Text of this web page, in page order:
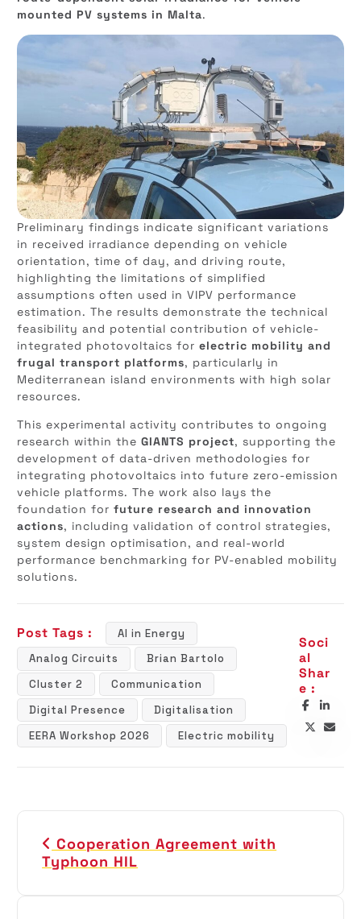
mounted PV systems in Malta.
Preliminary findings indicate significant variations
in received irradiance depending on vehicle
orientation, time of day, and driving route,
highlighting the limitations of simplified
assumptions often used in VIPV performance
estimation. The results demonstrate the technical
feasibility and potential contribution of vehicle-
integrated photovoltaics forelectric mobility and
frugal transport platforms, particularly in
Mediterranean island environments with high solar
resources.
This experimental activity contributes to ongoing
research within theGIANTS project, supporting the
development of data-driven methodologies for
integrating photovoltaics into future zero-emission
vehicle platforms. The work also lays the
foundation forfuture research and innovation
actions, including validation of control strategies,
system design optimisation, and real-world
performance benchmarking for PV-enabled mobility
solutions.
Post Tags :
AI in Energy
Analog Circuits
Brian Bartolo
Cluster 2
Communication
Digital Presence
Digitalisation
EERA Workshop 2026
Electric mobility
Soci
al
Shar
e :
Cooperation Agreement with
Typhoon HIL